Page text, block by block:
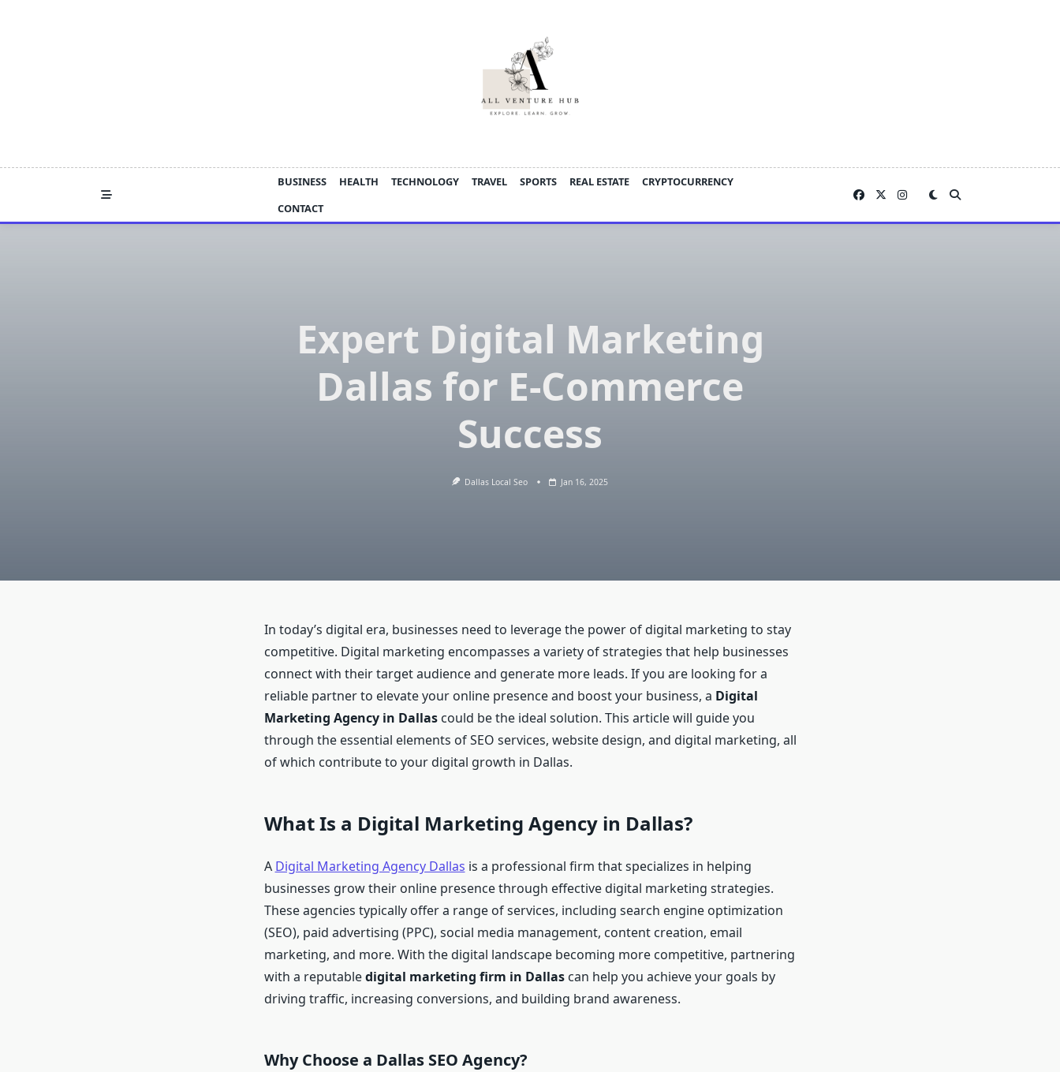
BUSINESS HEALTH TECHNOLOGY TRAVEL SPORTS REAL ESTATE
CRYPTOCURRENCY
CONTACT
Expert Digital Marketing
Dallas for E-Commerce
Success
Dallas Local Seo Jan 16, 2025
In today’s digital era, businesses need to leverage the power of digital marketing to stay
competitive. Digital marketing encompasses a variety of strategies that help businesses
connect with their target audience and generate more leads. If you are looking for a
reliable partner to elevate your online presence and boost your business, a Digital
Marketing Agency in Dallascould be the ideal solution. This article will guide you
through the essential elements of SEO services, website design, and digital marketing, all
of which contribute to your digital growth in Dallas.
What Is a Digital Marketing Agency in Dallas?
A Digital Marketing Agency Dallas is a professional firm that specializes in helping
businesses grow their online presence through effective digital marketing strategies.
These agencies typically offer a range of services, including search engine optimization
(SEO), paid advertising (PPC), social media management, content creation, email
marketing, and more. With the digital landscape becoming more competitive, partnering
with a reputabledigital marketing firm in Dallascan help you achieve your goals by
driving traffic, increasing conversions, and building brand awareness.
Why Choose a Dallas SEO Agency?